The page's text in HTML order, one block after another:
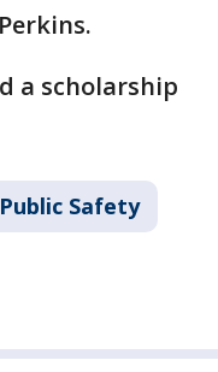
a scholarship
Safety